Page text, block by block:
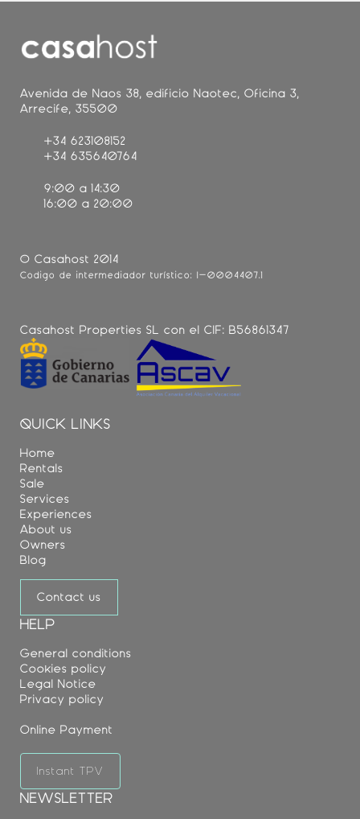
Avenida de Naos 38, edificio Naotec, Oficina 3,
Arrecife, 35500
+34 623108152
+34 635640764
9:00 a 14:30
16:00 a 20:00
© Casahost 2014
Código de intermediador turístico: I-0004407.1
Casahost Properties SL con el CIF: B56861347
QUICK LINKS
Home
Rentals
Sale
Services
Experiences
About us
Owners
Blog
Contact us
HELP
General conditions
Cookies policy
Legal Notice
Privacy policy
Online Payment
Instant TPV
NEWSLETTER